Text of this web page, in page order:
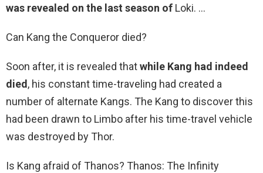
was revealed on the last season of Loki. …
Can Kang the Conqueror died?
Soon after, it is revealed thatwhile Kang had indeed
died, his constant time-traveling had created a
number of alternate Kangs. The Kang to discover this
had been drawn to Limbo after his time-travel vehicle
was destroyed by Thor.
Is Kang afraid of Thanos? Thanos: The Infinity